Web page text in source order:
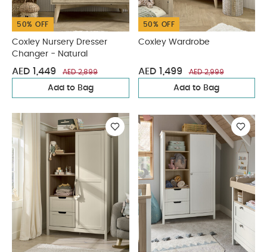
50% OFF
Coxley Nursery Dresser
Changer - Natural
AED 1,449 AED 2,899
Add to Bag
50% OFF
Coxley Wardrobe
AED 1,499 AED 2,999
Add to Bag